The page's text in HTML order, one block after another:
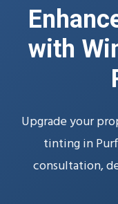
with
Upgrade your
tinting in
consultation,